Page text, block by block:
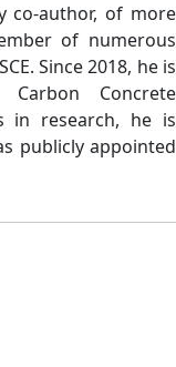
co-author, of more
of numerous
Since 2018, he is
Concrete
in research, he is
publicly appointed